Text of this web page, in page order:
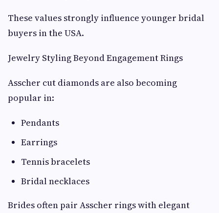
These values strongly influence younger bridal
buyers in the USA.
Jewelry Styling Beyond Engagement Rings
Asscher cut diamonds are also becoming
popular in:
Pendants
Earrings
Tennis bracelets
Bridal necklaces
Brides often pair Asscher rings with elegant